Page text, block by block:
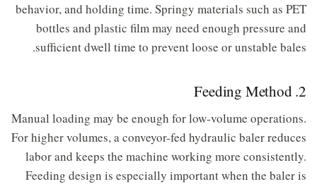
behavior, and holding time. Springy materials such as PET
bottles and plastic film may need enough pressure and
sufficient dwell time to prevent loose or unstable bales.
2. Feeding Method
Manual loading may be enough for low-volume operations.
For higher volumes, a conveyor-fed hydraulic baler reduces
labor and keeps the machine working more consistently.
Feeding design is especially important when the baler is